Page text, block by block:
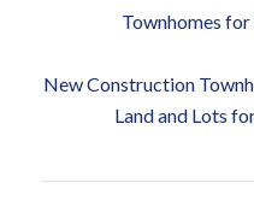
Townhomes for
New Construction
Land and Lots